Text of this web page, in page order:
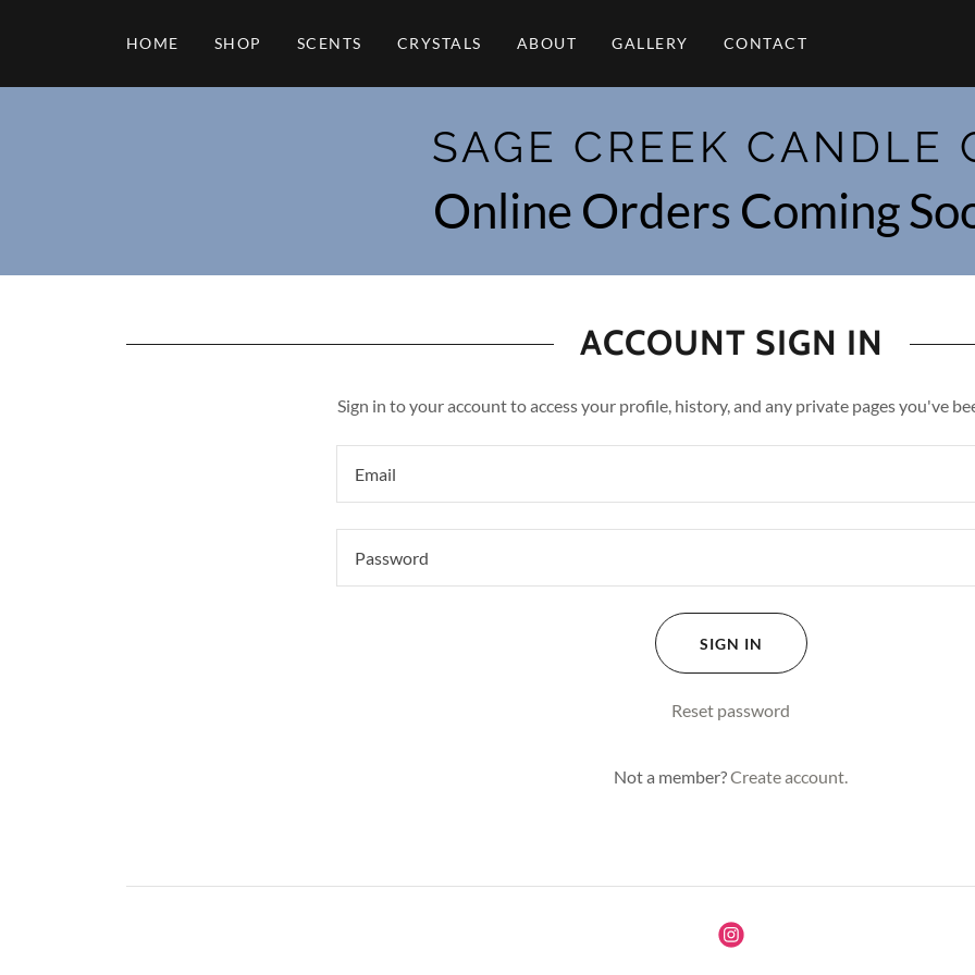
HOME SHOP SCENTS CRYSTALS ABOUT GALLERY CONTACT
SAGE CREEK CANDLE
Online Orders Coming
ACCOUNT SIGN IN
Sign in to your account to access your profile, history, and any private pages you've
SIGN IN
Reset password
Not a member?Create account.